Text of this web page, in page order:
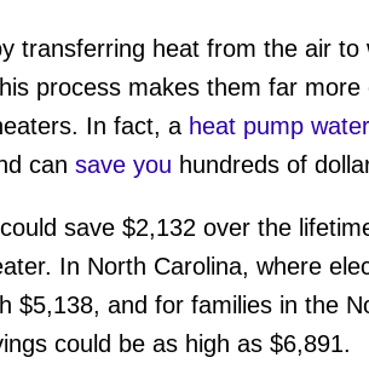
transferring heat from the air to
process makes them far
In fact, a heat pump
can save you hundreds of
save $2,132 over the
In North Carolina, where
$5,138, and for families in the
could be as high as $6,891.